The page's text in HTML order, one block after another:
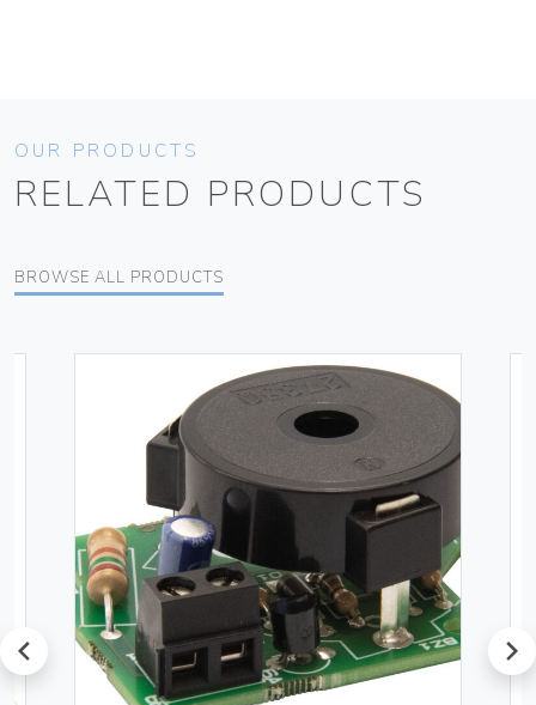
OUR PRODUCTS
RELATED PRODUCTS
BROWSE ALL PRODUCTS
prev next